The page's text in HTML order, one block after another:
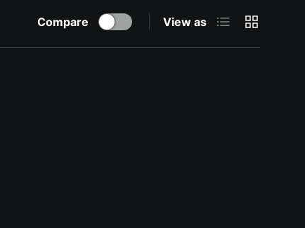
Compare View as List Grid